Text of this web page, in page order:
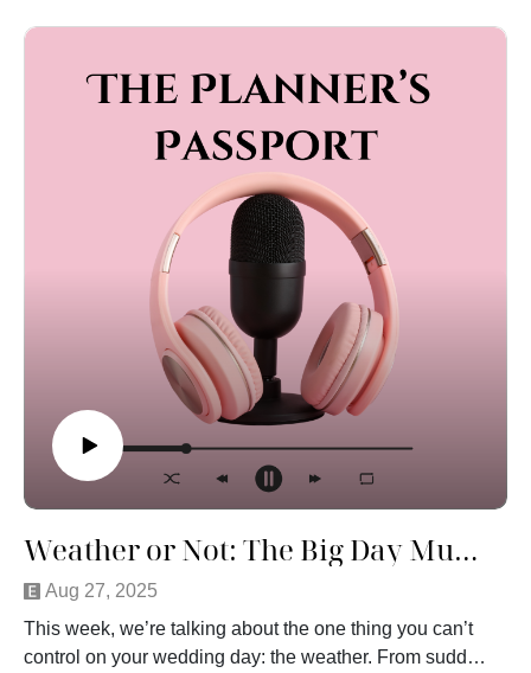
own wedding or packing up the stroller for someone
advice you need.
Weather or Not: The Big Day Must Go On
Aug 27, 2025
This week, we’re talking about the one thing you can’t
control on your wedding day: the weather. From sudden